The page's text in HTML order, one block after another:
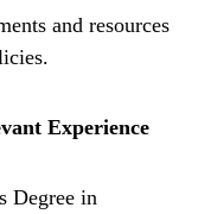
and resources
Experience
Degree in